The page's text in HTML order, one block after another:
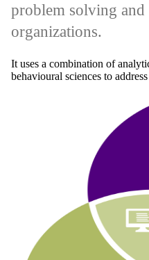
problem solving
organizations.
It uses a combination of
behavioural sciences to